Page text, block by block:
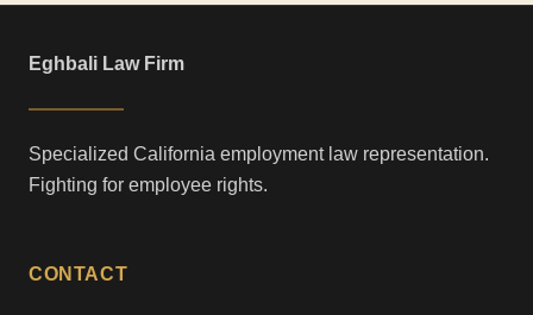
Eghbali Law Firm
Specialized California employment law representation.
Fighting for employee rights.
CONTACT